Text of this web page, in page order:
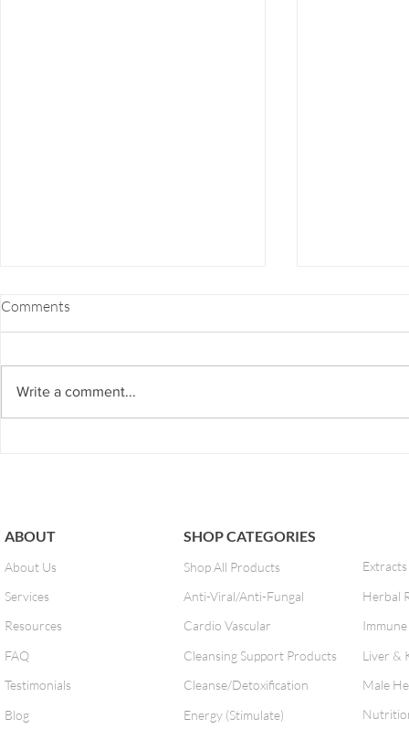
FOOD COMBINING 101
If you've ever felt bloated, burpy,
guilty of bad food combining.
The...
EZ-7 Detox
program...
Comments
Write a comment...
ABOUT
About Us
Services
Resources
FAQ
Testimonials
Blog
SHOP CATEGORIES
Shop All Products
Anti-Viral/Anti-Fungal
Cardio Vascular
Cleansing Support Products
Cleanse/Detoxification
Energy (Stimulate)
Extracts
Herbal
Liver &
Male